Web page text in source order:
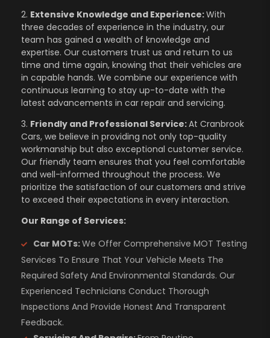
2. Extensive Knowledge and Experience:With
three decades of experience in the industry, our
team has gained a wealth of knowledge and
expertise. Our customers trust us and return to us
time and time again, knowing that their vehicles are
in capable hands. We combine our experience with
continuous learning to stay up-to-date with the
latest advancements in car repair and servicing.
3. Friendly and Professional Service:At Cranbrook
Cars, we believe in providing not only top-quality
workmanship but also exceptional customer service.
Our friendly team ensures that you feel comfortable
and well-informed throughout the process. We
prioritize the satisfaction of our customers and strive
to exceed their expectations in every interaction.
Our Range of Services:
Car MOTs:We Offer Comprehensive MOT Testing
Services To Ensure That Your Vehicle Meets The
Required Safety And Environmental Standards. Our
Experienced Technicians Conduct Thorough
Inspections And Provide Honest And Transparent
Feedback.